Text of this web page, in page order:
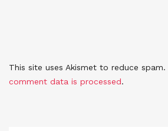
This site uses Akismet to reduce spam.
comment data is processed.